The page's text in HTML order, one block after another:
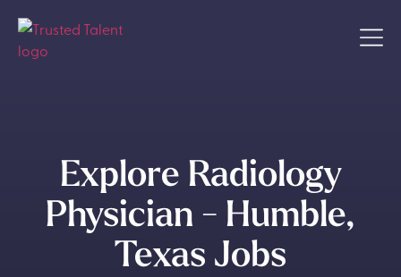
Explore Radiology
Physician - Humble,
Texas Jobs